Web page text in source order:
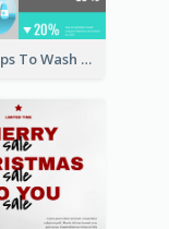
Four Steps To Wash Hands Infographic Poster